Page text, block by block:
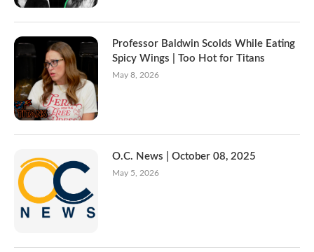
Professor Baldwin Scolds While Eating
Spicy Wings | Too Hot for Titans
May 8, 2026
O.C. News | October 08, 2025
May 5, 2026